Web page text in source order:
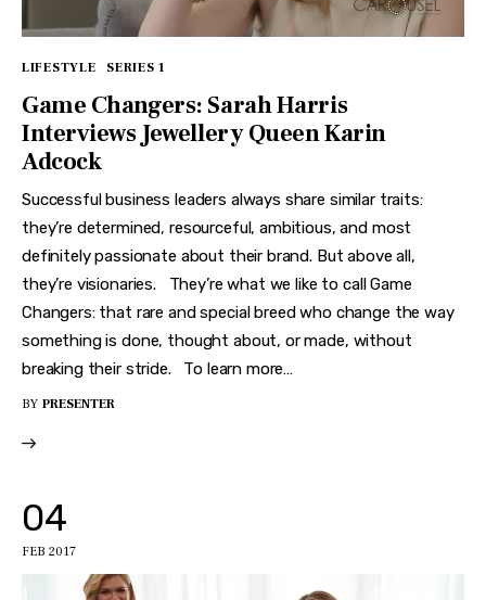
LIFESTYLE SERIES 1
Game Changers: Sarah Harris
Interviews Jewellery Queen Karin
Adcock
Successful business leaders always share similar traits:
they’re determined, resourceful, ambitious, and most
definitely passionate about their brand. But above all,
they’re visionaries. They’re what we like to call Game
Changers: that rare and special breed who change the way
something is done, thought about, or made, without
breaking their stride. To learn more…
BY PRESENTER
04
FEB 2017